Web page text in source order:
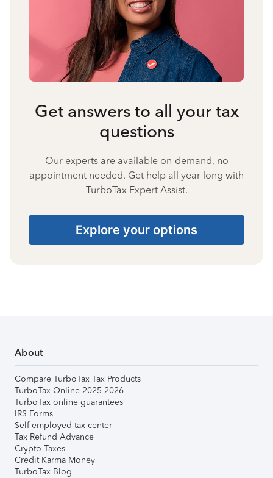
Get answers to all your tax
questions
Our experts are available on-demand, no
appointment needed. Get help all year long with
TurboTax Expert Assist.
Explore your options
About
Compare TurboTax Tax Products
TurboTax Online 2025-2026
TurboTax online guarantees
IRS Forms
Self-employed tax center
Tax Refund Advance
Crypto Taxes
Credit Karma Money
TurboTax Blog